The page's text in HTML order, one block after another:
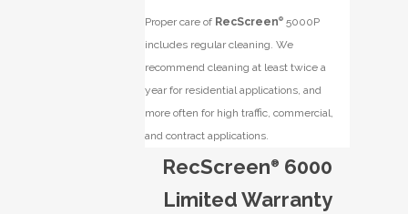
Proper care of RecScreen® 5000P
includes regular cleaning. We
recommend cleaning at least twice a
year for residential applications, and
more often for high traffic, commercial,
and contract applications.
RecScreen® 6000
Limited Warranty